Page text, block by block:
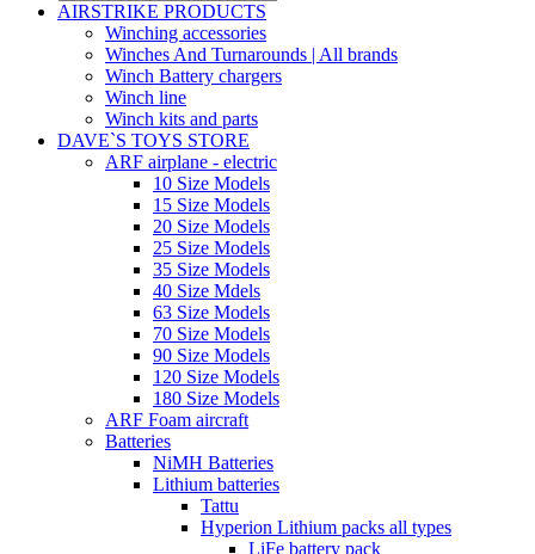
AIRSTRIKE PRODUCTS
Winching accessories
Winches And Turnarounds | All brands
Winch Battery chargers
Winch line
Winch kits and parts
DAVE`S TOYS STORE
ARF airplane - electric
10 Size Models
15 Size Models
20 Size Models
25 Size Models
35 Size Models
40 Size Mdels
63 Size Models
70 Size Models
90 Size Models
120 Size Models
180 Size Models
ARF Foam aircraft
Batteries
NiMH Batteries
Lithium batteries
Tattu
Hyperion Lithium packs all types
LiFe battery pack